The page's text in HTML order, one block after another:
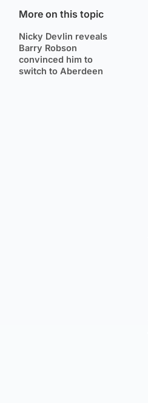
More on this topic
Nicky Devlin reveals
Barry Robson
convinced him to
switch to Aberdeen